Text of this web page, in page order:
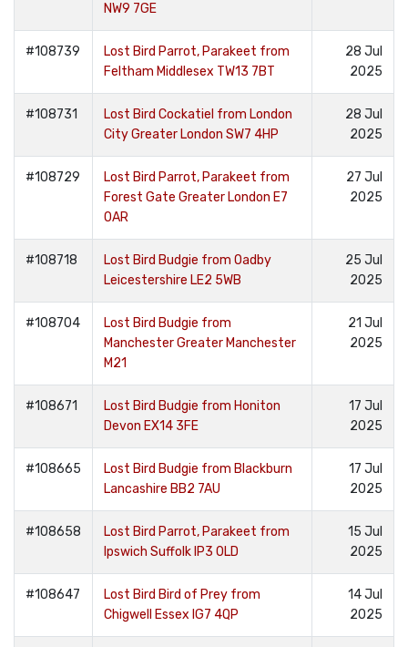
NW9 7GE
#108739
Lost Bird Parrot, Parakeet from
Feltham Middlesex TW13 7BT
28 Jul
2025
#108731
Lost Bird Cockatiel from London
City Greater London SW7 4HP
28 Jul
2025
#108729
Lost Bird Parrot, Parakeet from
Forest Gate Greater London E7
0AR
27 Jul
2025
#108718
Lost Bird Budgie from Oadby
Leicestershire LE2 5WB
25 Jul
2025
#108704
Lost Bird Budgie from
Manchester Greater Manchester
M21
21 Jul
2025
#108671
Lost Bird Budgie from Honiton
Devon EX14 3FE
17 Jul
2025
#108665
Lost Bird Budgie from Blackburn
Lancashire BB2 7AU
17 Jul
2025
#108658
Lost Bird Parrot, Parakeet from
Ipswich Suffolk IP3 0LD
15 Jul
2025
#108647
Lost Bird Bird of Prey from
Chigwell Essex IG7 4QP
14 Jul
2025